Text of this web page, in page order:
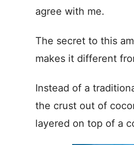
agree with me.
The secret to this
makes it different
Instead of a
the crust out of
layered on top of a